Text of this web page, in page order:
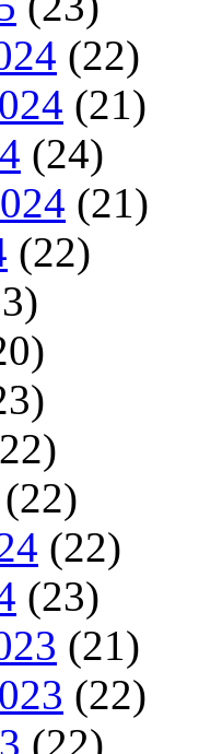
(22)
(21)
(24)
(21)
(22)
(22)
(22)
(23)
(21)
(22)
(22)